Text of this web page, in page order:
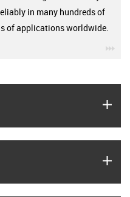
in many hundreds of
of applications worldwide.